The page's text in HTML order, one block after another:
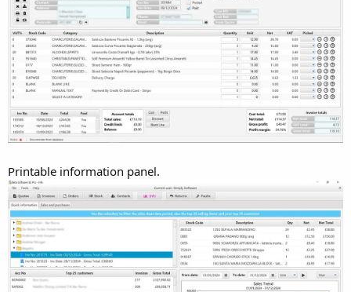
Printable information panel.